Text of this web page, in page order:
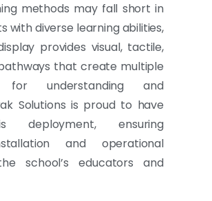
methods may fall short in
with diverse learning abilities,
provides visual, tactile,
that create multiple
understanding and
Solutions is proud to have
deployment, ensuring
and operational
school’s educators and